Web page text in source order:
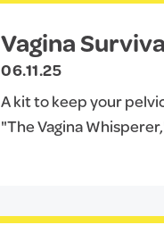
Vagina
06.11.25
A kit to keep your
"The Vagina